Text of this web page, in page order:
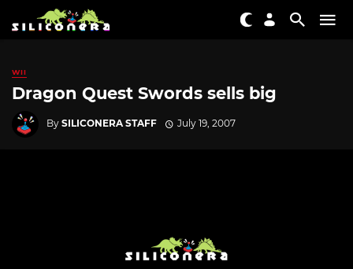
WII
Dragon Quest Swords sells big
By SILICONERA STAFF July 19, 2007